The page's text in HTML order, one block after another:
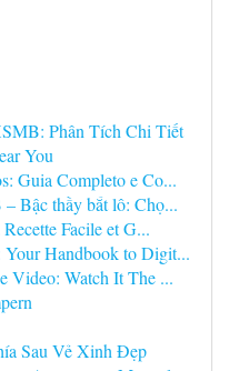
Phân Tích Chi Tiết
You
Guia Completo e Co...
Bậc thầy bắt lô: Chọ...
Facile et G...
Handbook to Digit...
Video: Watch It The ...
Sau Vẻ Xinh Đẹp